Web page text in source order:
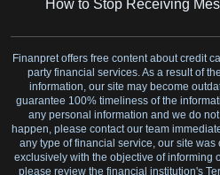
How to Stop Receiving
Finanpret offers free content about credit
party financial services. As a result of
information, our site may become
guarantee 100% timeliness of the
any personal information and we do
happen, please contact our team
any type of financial service, our site
exclusively with the objective of informing
please review the financial institution's